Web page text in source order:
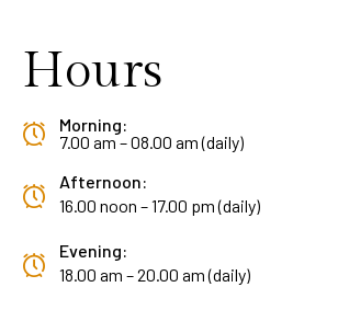
Hours
Morning:
7.00 am – 08.00 am (daily)
Afternoon:
16.00 noon – 17.00 pm (daily)
Evening:
18.00 am – 20.00 am (daily)